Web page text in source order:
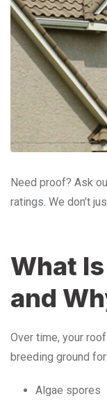
Need proof? Ask
ratings. We don’t
What
and
Over time, your
breeding ground for:
Algae spores